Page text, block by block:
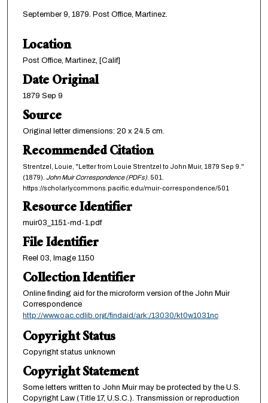
September 9, 1879. Post Office, Martinez.
Location
Post Office, Martinez, [Calif]
Date Original
1879 Sep 9
Source
Original letter dimensions: 20 x 24.5 cm.
Recommended Citation
Strentzel, Louie, "Letter from Louie Strentzel to John Muir, 1879 Sep 9."
(1879). John Muir Correspondence (PDFs). 501.
https://scholarlycommons.pacific.edu/muir-correspondence/501
Resource Identifier
muir03_1151-md-1.pdf
File Identifier
Reel 03, Image 1150
Collection Identifier
Online finding aid for the microform version of the John Muir
Correspondence
http://www.oac.cdlib.org/findaid/ark:/13030/kt0w1031nc
Copyright Status
Copyright status unknown
Copyright Statement
Some letters written to John Muir may be protected by the U.S.
Copyright Law (Title 17, U.S.C.). Transmission or reproduction